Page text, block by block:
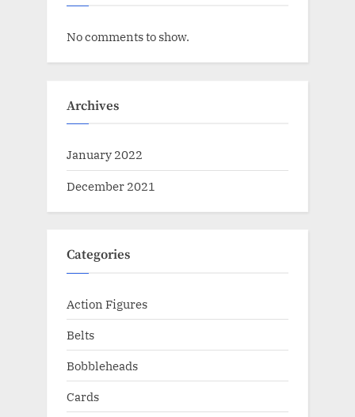
No comments to show.
Archives
January 2022
December 2021
Categories
Action Figures
Belts
Bobbleheads
Cards